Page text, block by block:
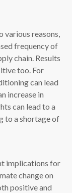
various reasons,
frequency of
chain. Results
too. For
can lead
increase in
can lead to a
to a shortage of
implications for
change on
positive and